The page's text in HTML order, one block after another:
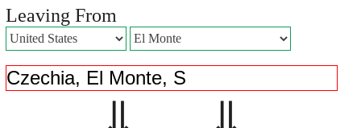
Leaving From